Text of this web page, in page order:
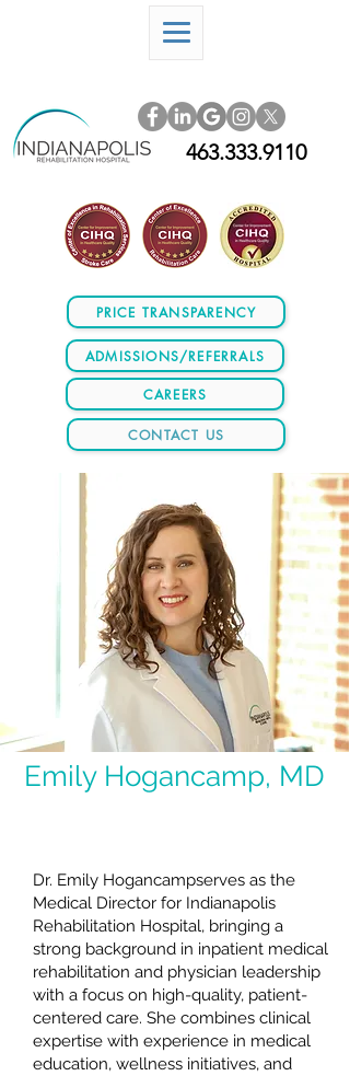
ADMISSIONS/REFERRALS
CAREERS
CONTACT US
PRICE TRANSPARENCY
463.333.9110
Emily Hogancamp, MD
Dr. Emily Hogancampserves as the
Medical Director for Indianapolis
Rehabilitation Hospital, bringing a
strong background in inpatient medical
rehabilitation and physician leadership
with a focus on high-quality, patient-
centered care. She combines clinical
expertise with experience in medical
education, wellness initiatives, and